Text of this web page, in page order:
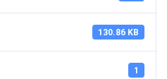
130.86 KB
1